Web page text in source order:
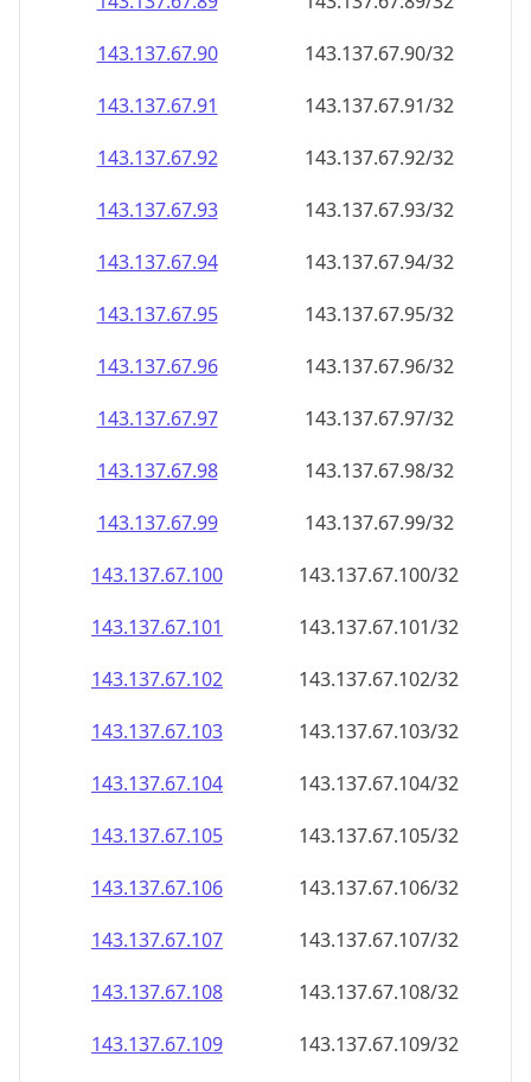
143.137.67.90
143.137.67.90/32
143.137.67.91
143.137.67.91/32
143.137.67.92
143.137.67.92/32
143.137.67.93
143.137.67.93/32
143.137.67.94
143.137.67.94/32
143.137.67.95
143.137.67.95/32
143.137.67.96
143.137.67.96/32
143.137.67.97
143.137.67.97/32
143.137.67.98
143.137.67.98/32
143.137.67.99
143.137.67.99/32
143.137.67.100
143.137.67.100/32
143.137.67.101
143.137.67.101/32
143.137.67.102
143.137.67.102/32
143.137.67.103
143.137.67.103/32
143.137.67.104
143.137.67.104/32
143.137.67.105
143.137.67.105/32
143.137.67.106
143.137.67.106/32
143.137.67.107
143.137.67.107/32
143.137.67.108
143.137.67.108/32
143.137.67.109
143.137.67.109/32